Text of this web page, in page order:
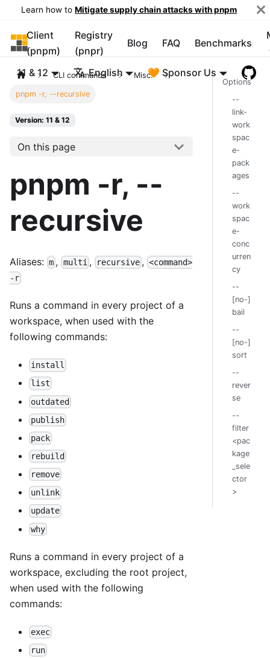
Learn how to Mitigate supply chain attacks with pnpm
pnpm
Client
(pnpm)
Registry
(pnpr)
Blog FAQ Benchmarks
11 & 12 English 🧡 Sponsor Us
CLI commands Misc.
pnpm -r, --recursive
Version: 11 & 12
On this page
pnpm -r, --
recursive
Aliases: m , multi , recursive , <command>
-r
Runs a command in every project of a
workspace, when used with the
following commands:
install
list
outdated
publish
pack
rebuild
remove
unlink
update
why
Runs a command in every project of a
workspace, excluding the root project,
when used with the following
commands:
exec
run
Options
--
link-
work
spac
e-
pack
ages
--
work
spac
e-
conc
urren
cy
--
[no-]
bail
--
[no-]
sort
--
rever
se
--
filter
<pac
kage
_sele
ctor
>